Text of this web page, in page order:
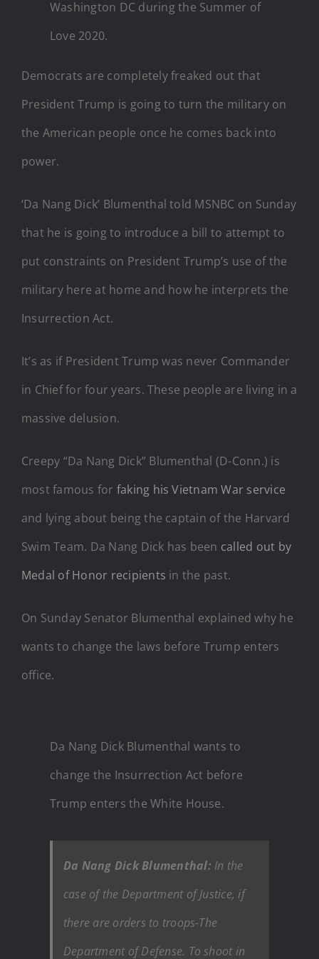
Washington DC during the Summer of
Love 2020.
Democrats are completely freaked out that
President Trump is going to turn the military on
the American people once he comes back into
power.
‘Da Nang Dick’ Blumenthal told MSNBC on Sunday
that he is going to introduce a bill to attempt to
put constraints on President Trump’s use of the
military here at home and how he interprets the
Insurrection Act.
It’s as if President Trump was never Commander
in Chief for four years. These people are living in a
massive delusion.
Creepy “Da Nang Dick” Blumenthal (D-Conn.) is
most famous for faking his Vietnam War service
and lying about being the captain of the Harvard
Swim Team. Da Nang Dick has been called out by
Medal of Honor recipients in the past.
On Sunday Senator Blumenthal explained why he
wants to change the laws before Trump enters
office.
Da Nang Dick Blumenthal wants to
change the Insurrection Act before
Trump enters the White House.
Da Nang Dick Blumenthal: In the
case of the Department of Justice, if
there are orders to troops-The
Department of Defense. To shoot in